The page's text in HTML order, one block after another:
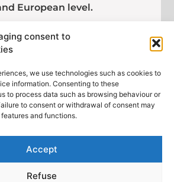
consent to
we use technologies such as cookies to
information. Consenting to these
to process data such as browsing behaviour or
to consent or withdrawal of consent may
and functions.
Accept
Refuse
European level.
biologists, chemists
developing fluorescent
or synthetic. It will be
for an exchange of
over two days.